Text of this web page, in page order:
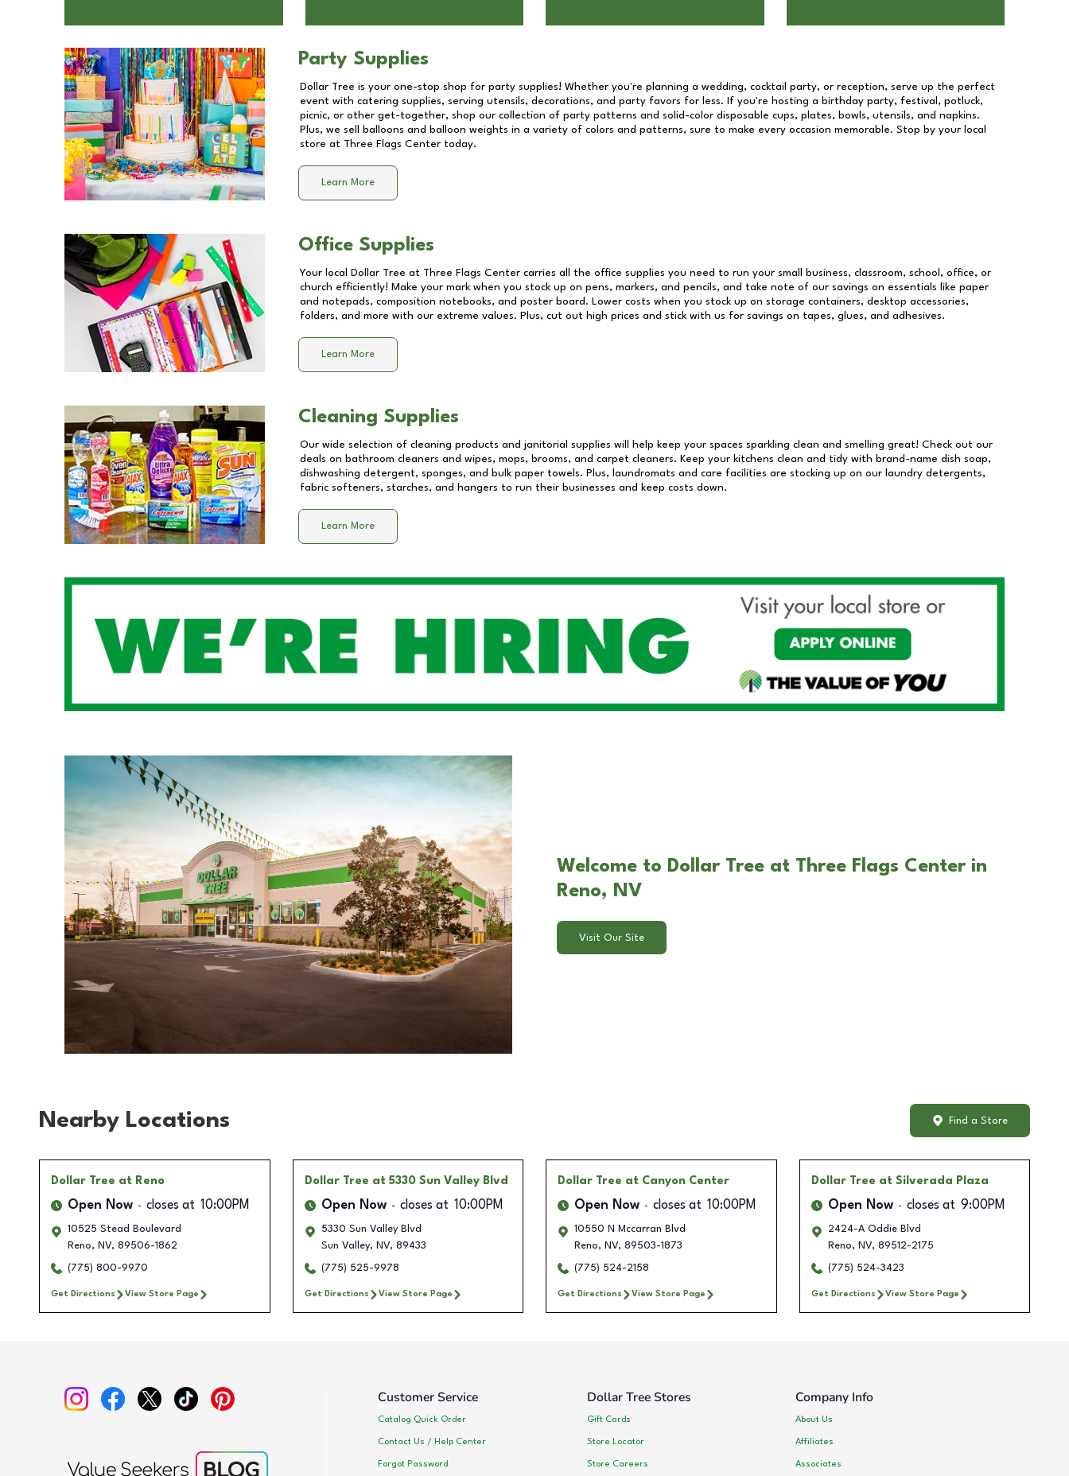
Party Supplies
Dollar Tree is your one-stop shop for party supplies! Whether you're planning a wedding, cocktail party, or reception, serve up the perfect
event with catering supplies, serving utensils, decorations, and party favors for less. If you're hosting a birthday party, festival, potluck,
picnic, or other get-together, shop our collection of party patterns and solid-color disposable cups, plates, bowls, utensils, and napkins.
Plus, we sell balloons and balloon weights in a variety of colors and patterns, sure to make every occasion memorable. Stop by your local
store at Three Flags Center today.
Learn More
Office Supplies
Your local Dollar Tree at Three Flags Center carries all the office supplies you need to run your small business, classroom, school, office, or
church efficiently! Make your mark when you stock up on pens, markers, and pencils, and take note of our savings on essentials like paper
and notepads, composition notebooks, and poster board. Lower costs when you stock up on storage containers, desktop accessories,
folders, and more with our extreme values. Plus, cut out high prices and stick with us for savings on tapes, glues, and adhesives.
Learn More
Cleaning Supplies
Our wide selection of cleaning products and janitorial supplies will help keep your spaces sparkling clean and smelling great! Check out our
deals on bathroom cleaners and wipes, mops, brooms, and carpet cleaners. Keep your kitchens clean and tidy with brand-name dish soap,
dishwashing detergent, sponges, and bulk paper towels. Plus, laundromats and care facilities are stocking up on our laundry detergents,
fabric softeners, starches, and hangers to run their businesses and keep costs down.
Learn More
Welcome to Dollar Tree at Three Flags Center in
Reno, NV
Visit Our Site
Nearby Locations Find a Store
Dollar Tree at Reno
Open Now closes at 10:00PM
10525 Stead Boulevard
Reno, NV, 89506-1862
(775) 800-9970
Get Directions View Store Page
Dollar Tree at 5330 Sun Valley Blvd
Open Now closes at 10:00PM
5330 Sun Valley Blvd
Sun Valley, NV, 89433
(775) 525-9978
Get Directions View Store Page
Dollar Tree at Canyon Center
Open Now closes at 10:00PM
10550 N Mccarran Blvd
Reno, NV, 89503-1873
(775) 524-2158
Get Directions View Store Page
Dollar Tree at Silverada Plaza
Open Now closes at 9:00PM
2424-A Oddie Blvd
Reno, NV, 89512-2175
(775) 524-3423
Get Directions View Store Page
Customer Service
Catalog Quick Order
Contact Us / Help Center
Forgot Password
Dollar Tree Stores
Gift Cards
Store Locator
Store Careers
Company Info
About Us
Affiliates
Associates